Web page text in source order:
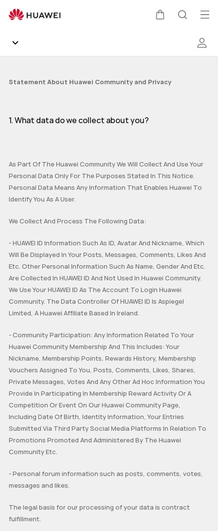
Products
Mate Series P Series nova Series Y Series
Ultimate Series GT Series WATCH Series
Band Series FIT Series Health Watch
How-To HUAWEI Eyewear
MatePad Pro MatePad T8 MatePad T10
MediaPad M6
MateBook X Series MateBook D Series
Harmony OS EMUI
HUAWEI Store HUAWEI Community
HUAWEI Services
General
Challenge Arena
Lifestyle Hub
EMUI Update & Beta
Statement About Huawei Community and Privacy
1. What data do we collect about you?
As Part Of The Huawei Community We Will Collect And Use Your
Personal Data Only For The Purposes Stated In This Notice.
Personal Data Means Any Information That Enables Huawei To
Identify You As A User.
We Collect And Process The Following Data:
- HUAWEI ID Information Such As ID, Avatar And Nickname, Which
Will Be Displayed In Your Posts, Messages, Comments, Likes And
Etc. Other Personal Information Such As Name, Gender And Etc.
Are Collected In HUAWEI ID And Not Used In Huawei Community.
We Use Your HUAWEI ID As The Account To Login Huawei
Community. The Data Controller Of HUAWEI ID Is Aspiegel
Limited, A Huawei Affiliate Based In Ireland.
- Community Participation: Any Information Related To Your
Huawei Community Membership And This Includes: Your
Nickname, Membership Points, Rewards History, Membership
Vouchers Assigned To You, Posts, Comments, Likes, Shares,
Private Messages, Votes And Any Other Ad Hoc Information You
Provide In Participating In Membership Reward Activity Or A
Competition Or Event On Our Huawei Community Page,
Including Date Of Birth, Identity Information, Your Entries
Submitted Via Third Party Social Media Platforms In Relation To
Promotions Promoted And Administered By The Huawei
Community Etc.
- Personal forum information such as posts, comments, votes,
messages and likes.
The legal basis for our processing of your data is contract
fulfillment.